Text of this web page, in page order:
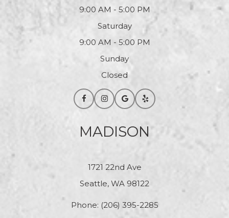
9:00 AM - 5:00 PM
Saturday
9:00 AM - 5:00 PM
Sunday
Closed
MADISON
1721 22nd Ave
Seattle, WA 98122
Phone: (206) 395-2285